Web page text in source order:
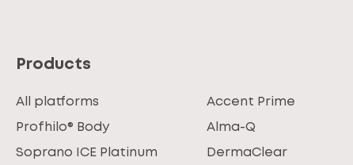
Products
All platforms
Profhilo® Body
Soprano ICE Platinum
Accent Prime
Alma-Q
DermaClear